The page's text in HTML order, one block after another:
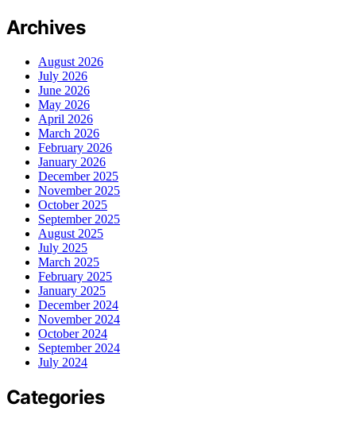
Archives
August 2026
July 2026
June 2026
May 2026
April 2026
March 2026
February 2026
January 2026
December 2025
November 2025
October 2025
September 2025
August 2025
July 2025
March 2025
February 2025
January 2025
December 2024
November 2024
October 2024
September 2024
July 2024
Categories